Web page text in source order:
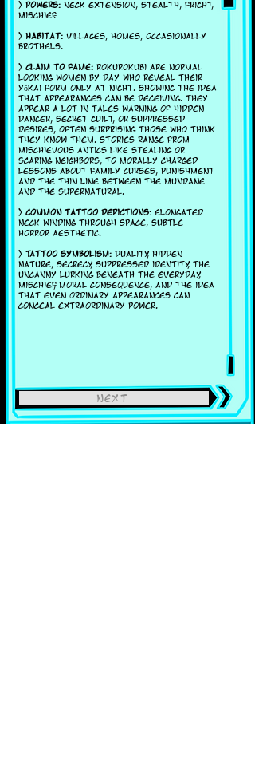
> Powers: Neck extension, stealth, fright,
mischief.
> Habitat: Villages, homes, occasionally
brothels.
> Claim to fame: Rokurokubi are normal
looking women by day who reveal their
yōkai form only at night. showing the idea
that appearances can be deceiving. They
appear a lot in tales warning of hidden
danger, secret guilt, or suppressed
desires, often surprising those who think
they know them. Stories range from
mischievous antics like stealing or
scaring neighbors, to morally charged
lessons about family curses, punishment
and the thin line between the mundane
and the supernatural.
> Common tattoo depictions: Elongated
neck winding through space, subtle
horror aesthetic.
> Tattoo symbolism: Duality, hidden
nature, secrecy, suppressed identity, the
uncanny lurking beneath the everyday,
mischief, moral consequence, and the idea
that even ordinary appearances can
conceal extraordinary power.
next